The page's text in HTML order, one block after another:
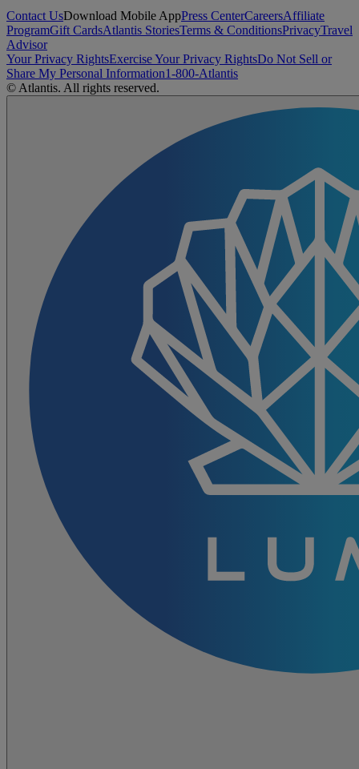
Contact UsDownload Mobile AppPress CenterCareersAffiliate
ProgramGift CardsAtlantis StoriesTerms & ConditionsPrivacyTravel
Advisor
Your Privacy RightsExercise Your Privacy RightsDo Not Sell or
Share My Personal Information1-800-Atlantis
© Atlantis. All rights reserved.